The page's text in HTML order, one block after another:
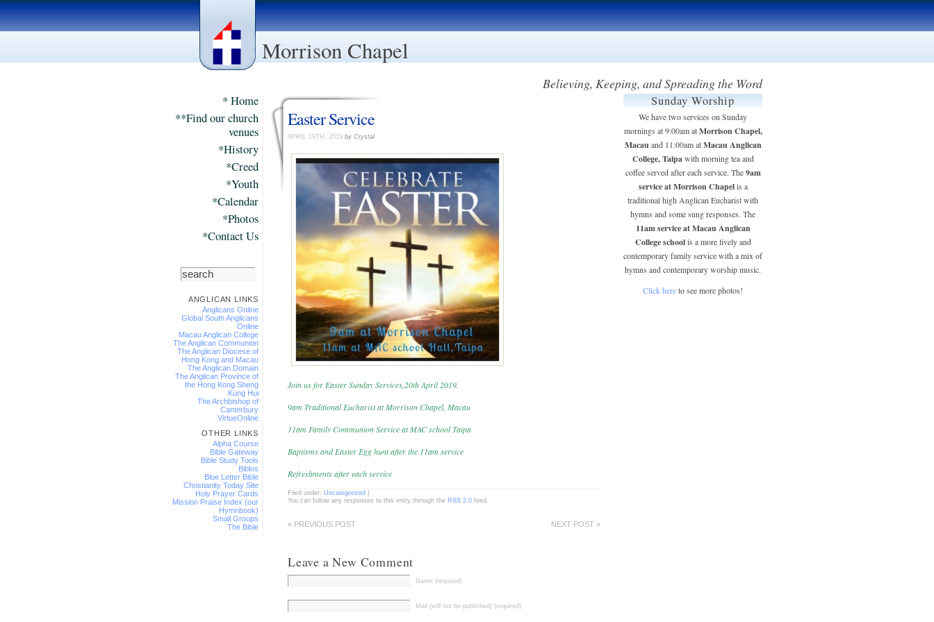
Morrison Chapel
Believing, Keeping, and Spreading the Word
* Home
**Find our church
venues
*History
*Creed
*Youth
*Calendar
*Photos
*Contact Us
ANGLICAN LINKS
Anglicans Online
Global South Anglicans
Online
Macau Anglican College
The Anglican Communion
The Anglican Diocese of
Hong Kong and Macau
The Anglican Domain
The Anglican Province of
the Hong Kong Sheng
Kung Hui
The Archbishop of
Canterbury
VirtueOnline
OTHER LINKS
Alpha Course
Bible Gateway
Bible Study Tools
Biblos
Blue Letter Bible
Christianity Today Site
Holy Prayer Cards
Mission Praise Index (our
Hymnbook)
Small Groups
The Bible
Easter Service
APRIL 19TH, 2019 by Crystal
Join us for Easter Sunday Services,20th April 2019.
9am Traditional Eucharist at Morrison Chapel, Macau
11am Family Communion Service at MAC school Taipa
Baptisms and Easter Egg hunt after the 11am service
Refreshments after each service
Filed under: Uncategorized
You can follow any responses to this entry through the RSS 2.0 feed.
« PREVIOUS POST NEXT POST »
Leave a New Comment
Name (required)
Mail (will not be published) (required)
Sunday Worship
We have two services on Sunday
mornings at 9:00am at Morrison Chapel,
Macauand 11:00am at Macau Anglican
College, Taipawith morning tea and
coffee served after each service. The 9am
service at Morrison Chapelis a
traditional high Anglican Eucharist with
hymns and some sung responses. The
11am service at Macau Anglican
College schoolis a more lively and
contemporary family service with a mix of
hymns and contemporary worship music.
Click here to see more photos!